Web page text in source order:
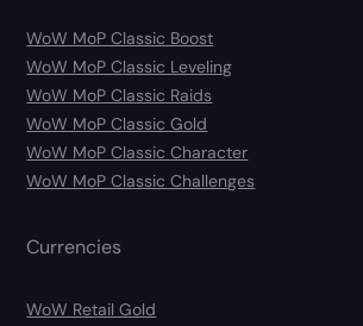
WoW MoP Classic Boost
WoW MoP Classic Leveling
WoW MoP Classic Raids
WoW MoP Classic Gold
WoW MoP Classic Character
WoW MoP Classic Challenges
Currencies
WoW Retail Gold